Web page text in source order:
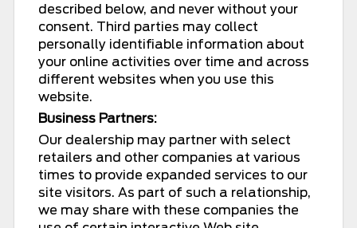
described below, and never without your
consent. Third parties may collect
personally identifiable information about
your online activities over time and across
different websites when you use this
website.
Business Partners:
Our dealership may partner with select
retailers and other companies at various
times to provide expanded services to our
site visitors. As part of such a relationship,
we may share with these companies the